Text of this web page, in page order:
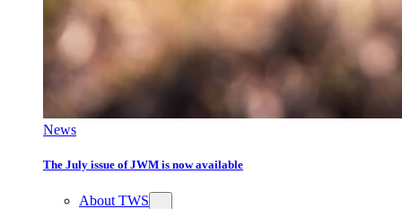
News
The July issue of JWM is now available
About TWS